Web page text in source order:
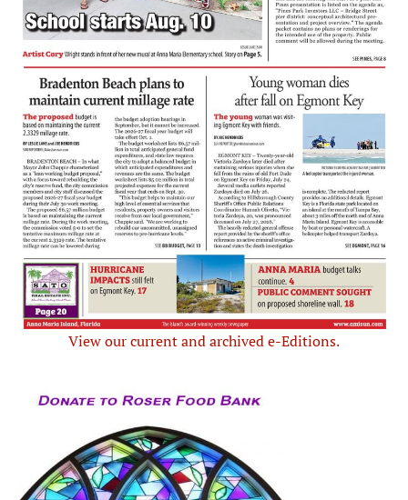
View our current and archived e-Editions.